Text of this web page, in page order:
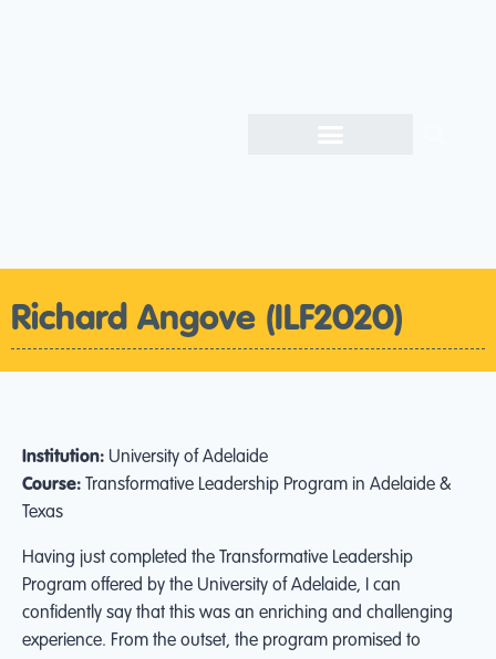
Richard Angove (ILF2020)
Institution: University of Adelaide
Course:
Transformative Leadership Program in Adelaide &
Texas
Having just completed the Transformative Leadership
Program offered by the University of Adelaide, I can
confidently say that this was an enriching and challenging
experience. From the outset, the program promised to